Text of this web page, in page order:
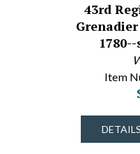
43rd
Item
DETAILS